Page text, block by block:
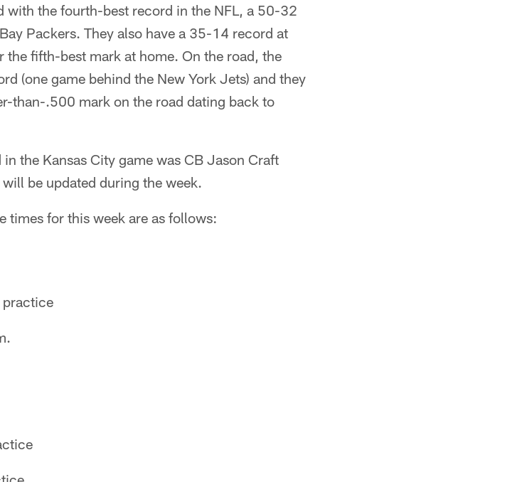
with the fourth-best record in the NFL, a 50-32
Packers. They also have a 35-14 record at
fifth-best mark at home. On the road, the
(one game behind the New York Jets) and they
than-.500 mark on the road dating back to
the Kansas City game was CB Jason Craft
be updated during the week.
times for this week are as follows:
practice